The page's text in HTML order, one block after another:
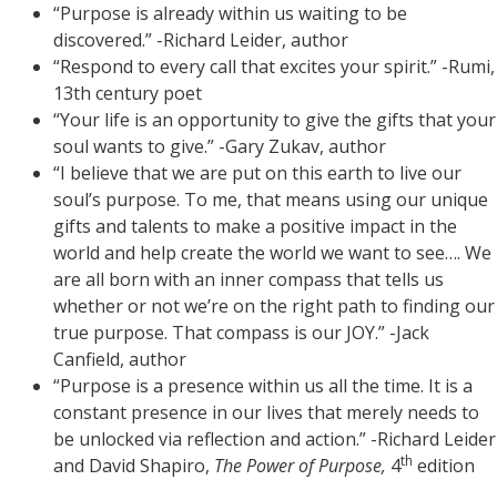
“Purpose is already within us waiting to be
discovered.” -Richard Leider, author
“Respond to every call that excites your spirit.” -Rumi,
13th century poet
“Your life is an opportunity to give the gifts that your
soul wants to give.” -Gary Zukav, author
“I believe that we are put on this earth to live our
soul’s purpose. To me, that means using our unique
gifts and talents to make a positive impact in the
world and help create the world we want to see…. We
are all born with an inner compass that tells us
whether or not we’re on the right path to finding our
true purpose. That compass is our JOY.” -Jack
Canfield, author
“Purpose is a presence within us all the time. It is a
constant presence in our lives that merely needs to
be unlocked via reflection and action.” -Richard Leider
and David Shapiro, The Power of Purpose, 4th edition